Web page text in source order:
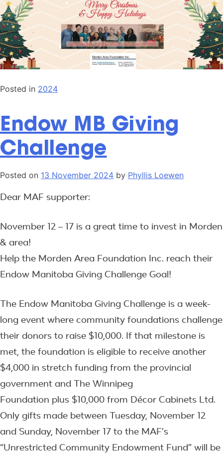
Posted in 2024
Endow MB Giving
Challenge
Posted on 13 November 2024 by Phyllis Loewen
Dear MAF supporter:
November 12 – 17 is a great time to invest in Morden
& area!
Help the Morden Area Foundation Inc. reach their
Endow Manitoba Giving Challenge Goal!
The Endow Manitoba Giving Challenge is a week-
long event where community foundations challenge
their donors to raise $10,000. If that milestone is
met, the foundation is eligible to receive another
$4,000 in stretch funding from the provincial
government and The Winnipeg
Foundation plus $10,000 from Décor Cabinets Ltd.
Only gifts made between Tuesday, November 12
and Sunday, November 17 to the MAF’s
“Unrestricted Community Endowment Fund” will be